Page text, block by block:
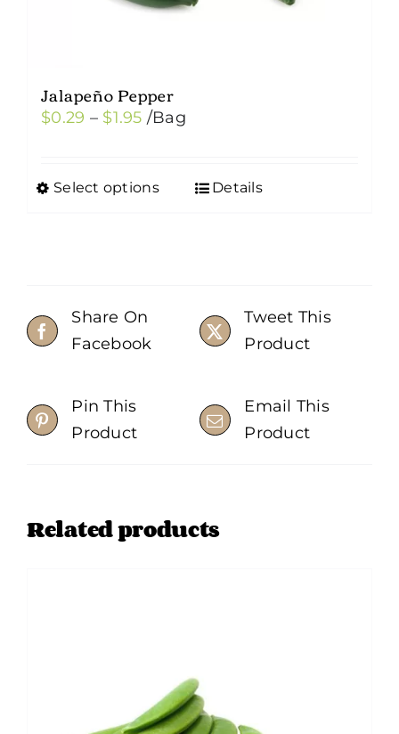
Jalapeño Pepper
$0.29 – $1.95Price
through
/Bag
Select options
This
The
options
be
chosen
page
Details
Share On
Facebook
Tweet This
Product
Pin This
Product
Email This
Product
Related products